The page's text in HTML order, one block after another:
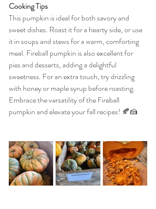
Cooking Tips
This pumpkin is ideal for both savory and
sweet dishes. Roast it for a hearty side, or use
it in soups and stews for a warm, comforting
meal. Fireball pumpkin is also excellent for
pies and desserts, adding a delightful
sweetness. For an extra touch, try drizzling
with honey or maple syrup before roasting.
Embrace the versatility of the Fireball
pumpkin and elevate your fall recipes! 🍂🍰